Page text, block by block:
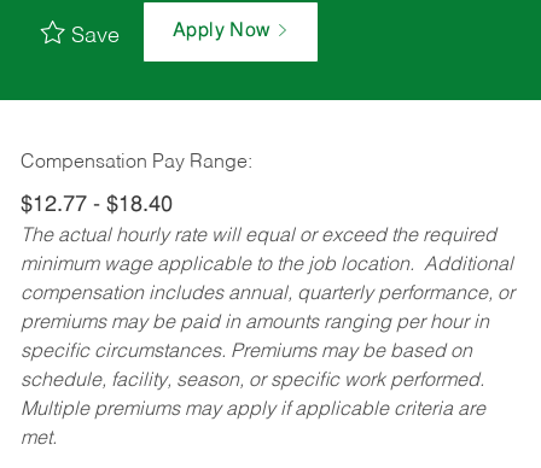
Save Apply Now
Compensation Pay Range:
$12.77 - $18.40
The actual hourly rate will equal or exceed the required
minimum wage applicable to the job location. Additional
compensation includes annual, quarterly performance, or
premiums may be paid in amounts ranging per hour in
specific circumstances. Premiums may be based on
schedule, facility, season, or specific work performed.
Multiple premiums may apply if applicable criteria are
met.